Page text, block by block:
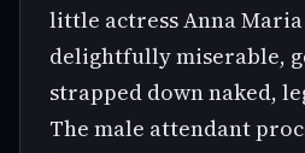
little actress Anna
delightfully miserable,
strapped down naked,
The male attendant